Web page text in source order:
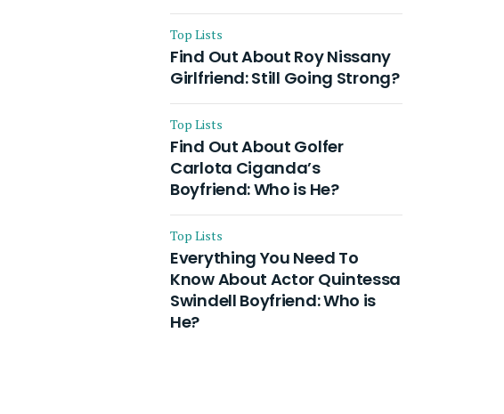
Top Lists
Find Out About Roy Nissany
Girlfriend: Still Going Strong?
Top Lists
Find Out About Golfer
Carlota Ciganda’s
Boyfriend: Who is He?
Top Lists
Everything You Need To
Know About Actor Quintessa
Swindell Boyfriend: Who is
He?